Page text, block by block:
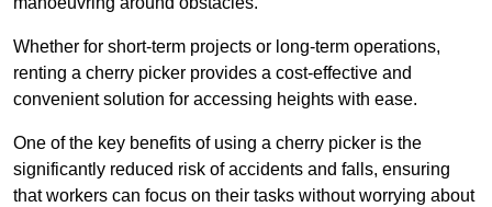
Whether for short-term projects or long-term operations,
renting a cherry picker provides a cost-effective and
convenient solution for accessing heights with ease.
One of the key benefits of using a cherry picker is the
significantly reduced risk of accidents and falls, ensuring
that workers can focus on their tasks without worrying about